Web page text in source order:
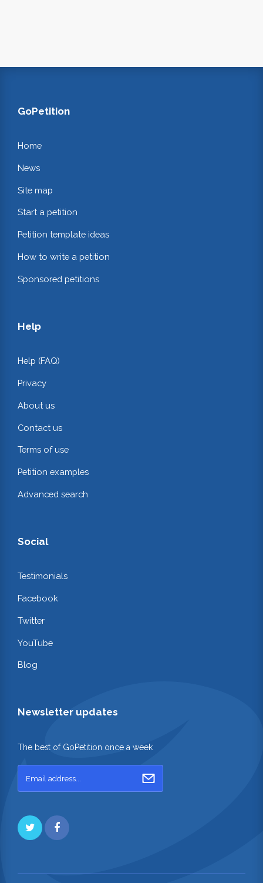
GoPetition
Home
News
Site map
Start a petition
Petition template ideas
How to write a petition
Sponsored petitions
Help
Help (FAQ)
Privacy
About us
Contact us
Terms of use
Petition examples
Advanced search
Social
Testimonials
Facebook
Twitter
YouTube
Blog
Newsletter updates
The best of GoPetition once a week